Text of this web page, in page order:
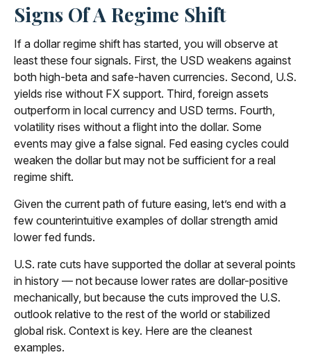
Signs Of A Regime Shift
If a dollar regime shift has started, you will observe at
least these four signals. First, the USD weakens against
both high-beta and safe-haven currencies. Second, U.S.
yields rise without FX support. Third, foreign assets
outperform in local currency and USD terms. Fourth,
volatility rises without a flight into the dollar. Some
events may give a false signal. Fed easing cycles could
weaken the dollar but may not be sufficient for a real
regime shift.
Given the current path of future easing, let’s end with a
few counterintuitive examples of dollar strength amid
lower fed funds.
U.S. rate cuts have supported the dollar at several points
in history — not because lower rates are dollar-positive
mechanically, but because the cuts improved the U.S.
outlook relative to the rest of the world or stabilized
global risk. Context is key. Here are the cleanest
examples.